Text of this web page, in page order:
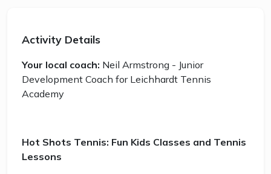
Activity Details
Your local coach: Neil Armstrong - Junior
Development Coach for Leichhardt Tennis
Academy
Hot Shots Tennis: Fun Kids Classes and Tennis
Lessons